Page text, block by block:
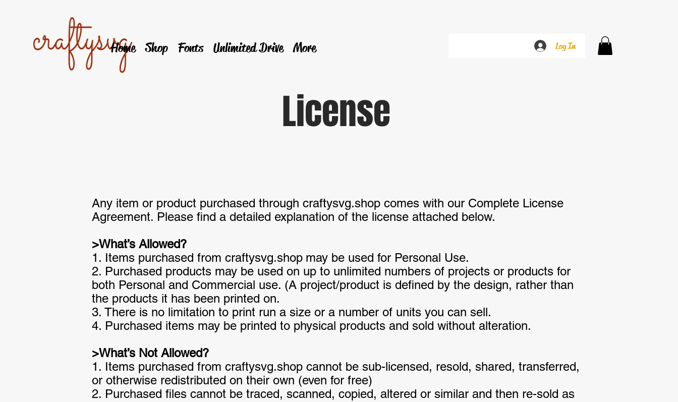
Home Shop Fonts Unlimited Drive More Log In
License
Any item or product purchased through craftysvg.shop comes with our Complete License
Agreement. Please find a detailed explanation of the license attached below.
>What’s Allowed?
1. Items purchased from craftysvg.shop may be used for Personal Use.
2. Purchased products may be used on up to unlimited numbers of projects or products for
both Personal and Commercial use. (A project/product is defined by the design, rather than
the products it has been printed on.
3. There is no limitation to print run a size or a number of units you can sell.
4. Purchased items may be printed to physical products and sold without alteration.
>What’s Not Allowed?
1. Items purchased from craftysvg.shop cannot be sub-licensed, resold, shared, transferred,
or otherwise redistributed on their own (even for free)
2. Purchased files cannot be traced, scanned, copied, altered or similar and then re-sold as